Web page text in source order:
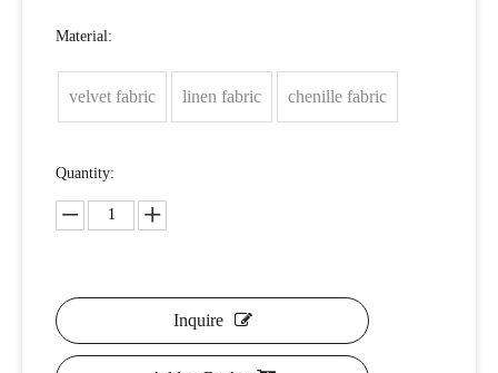
Material:
velvet fabric linen fabric chenille fabric
Quantity:
Inquire